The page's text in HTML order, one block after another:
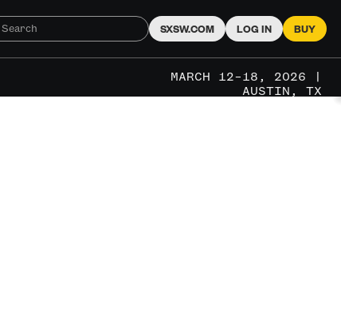
SXSW.COM LOG IN BUY
MARCH 12–18, 2026 |
AUSTIN, TX